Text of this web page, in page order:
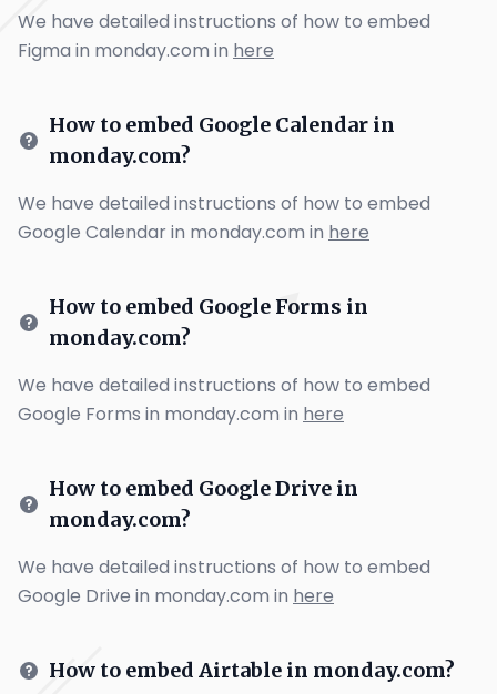
We have detailed instructions of how to embed
Figma in monday.com in here
How to embed Google Calendar in
monday.com?
We have detailed instructions of how to embed
Google Calendar in monday.com in here
How to embed Google Forms in
monday.com?
We have detailed instructions of how to embed
Google Forms in monday.com in here
How to embed Google Drive in
monday.com?
We have detailed instructions of how to embed
Google Drive in monday.com in here
How to embed Airtable in monday.com?